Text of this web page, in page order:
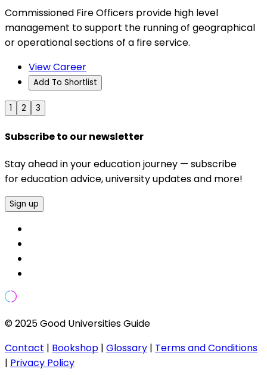
Commissioned Fire Officers provide high level
management to support the running of geographical
or operational sections of a fire service.
View Career
Add To Shortlist
1 2 3
Subscribe to our newsletter
Stay ahead in your education journey — subscribe
for education advice, university updates and more!
Sign up
© 2025 Good Universities Guide
Contact | Bookshop | Glossary | Terms and Conditions
| Privacy Policy